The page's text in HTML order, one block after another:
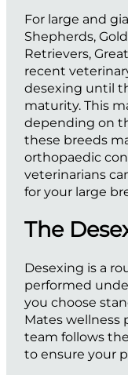
For large and
Shepherds,
Retrievers,
recent
desexing until
maturity. This
depending on
these breeds
orthopaedic
veterinarians
for your large
The
Desexing is a
performed
you choose
Mates wellness
team follows
to ensure your